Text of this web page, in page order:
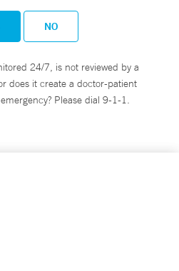
NO
24/7, is not reviewed by a
does it create a doctor-patient
Please dial 9-1-1.